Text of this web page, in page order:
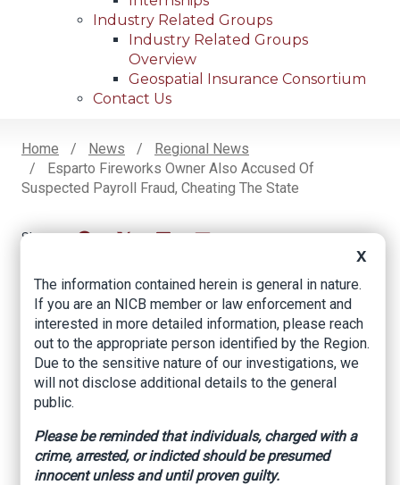
Industry Related Groups
Industry Related Groups
Overview
Geospatial Insurance Consortium
Contact Us
Breadcrumb
Home News
Regional News
Esparto Fireworks Owner Also Accused Of
Suspected Payroll Fraud, Cheating The State
Esparto Fireworks
Owner Also Accused
of Suspected Payroll
Fraud, Cheating The
State
X
The information contained herein is general in nature.
If you are an NICB member or law enforcement and
interested in more detailed information, please reach
out to the appropriate person identified by the Region.
Due to the sensitive nature of our investigations, we
will not disclose additional details to the general
public.
Please be reminded that individuals, charged with a
crime, arrested, or indicted should be presumed
innocent unless and until proven guilty.